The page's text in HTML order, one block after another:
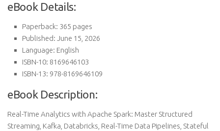
eBook Details:
Paperback: 365 pages
Published: June 15, 2026
Language: English
ISBN-10: 8169646103
ISBN-13: 978-8169646109
eBook Description:
Real-Time Analytics with Apache Spark: Master Structured
Streaming, Kafka, Databricks, Real-Time Data Pipelines, Stateful